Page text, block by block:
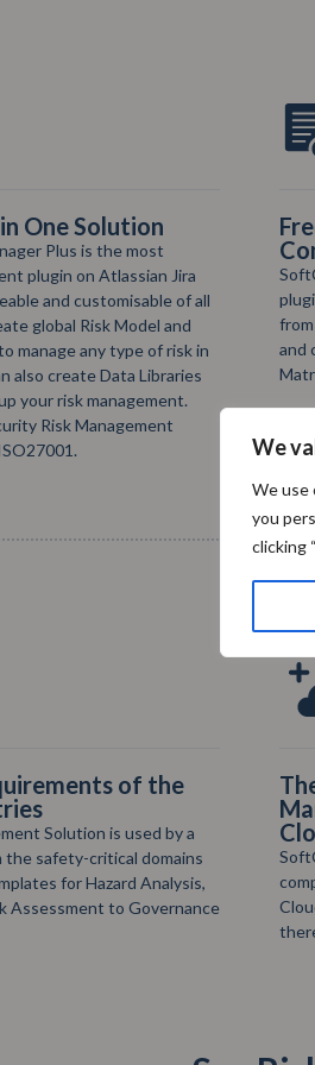
We
We use
you
clicking
plugin in
for Confluence is a free
can bring your Risks
Risk Reports – add
macros for your Risk
History Reports.
that
for
Risk
on Atlassian
Solution is the most
on Jira and Confluence
Risk Managers out
Live